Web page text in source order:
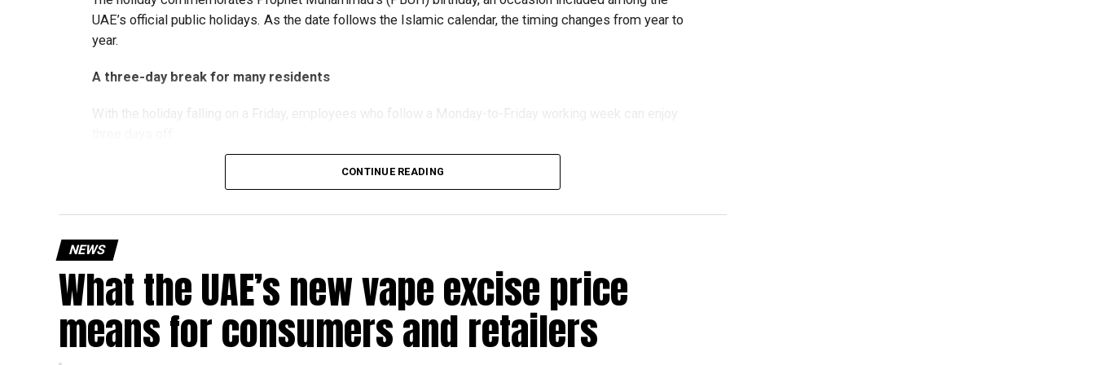
UAE’s official public holidays. As the date follows the Islamic calendar, the timing changes from year to
year.
A three-day break for many residents
With the holiday falling on a Friday, employees who follow a Monday-to-Friday working week can enjoy
That means residents can make the most of the break with a short trip, a staycation or a relaxed weekend
at home.
Another UAE holiday is coming
CONTINUE READING
NEWS
What the UAE’s new vape excise price
means for consumers and retailers